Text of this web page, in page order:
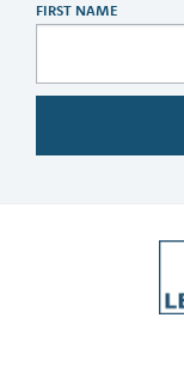
FIRST NAME